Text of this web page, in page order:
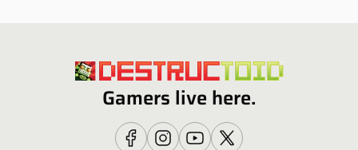
Gamers live here.